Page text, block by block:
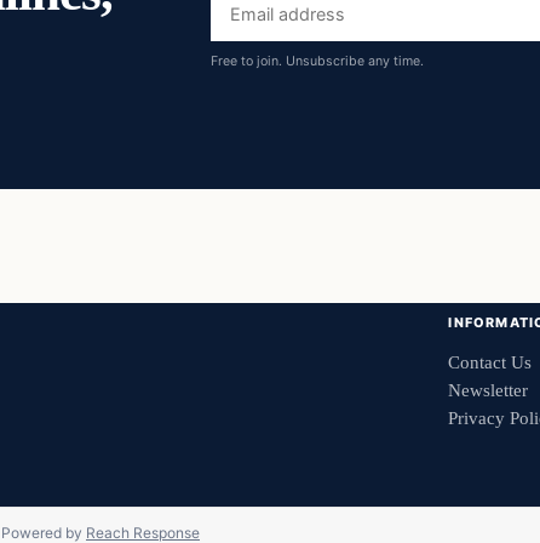
address
Free to join. Unsubscribe any time.
Contact Us
Newsletter
Privacy
Powered by Reach Response